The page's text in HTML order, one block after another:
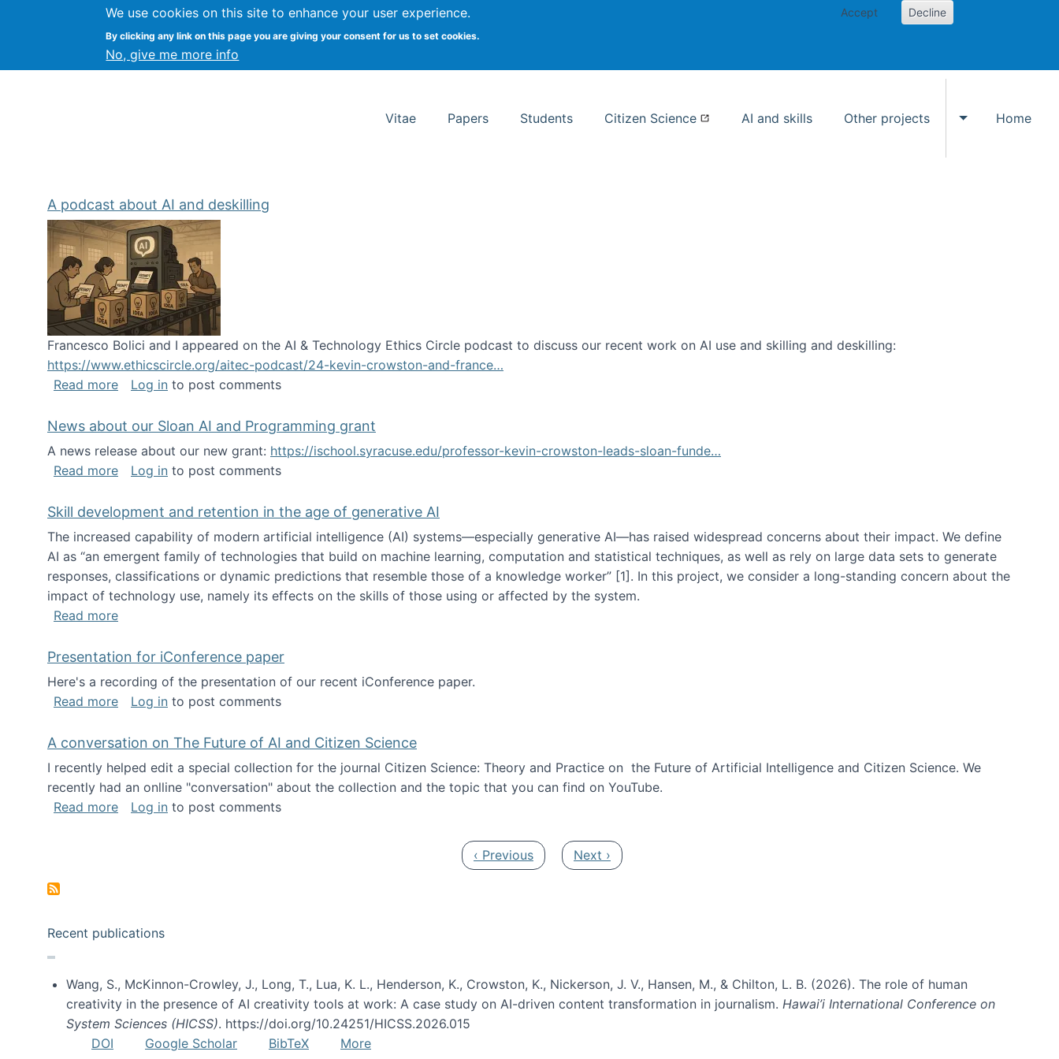
We use cookies on this site to enhance your user experience.
By clicking any link on this page you are giving your consent for us to set cookies.
No, give me more info
Accept Decline
Kevin Crowston Syracuse University School of Information Studies
Vitae Papers Students Citizen Science AI and skills Other projects
Toggle Other
Home
A podcast about AI and deskilling
Francesco Bolici and I appeared on the AI & Technology Ethics Circle podcast to discuss our recent work on AI use and skilling and deskilling:
https://www.ethicscircle.org/aitec-podcast/24-kevin-crowston-and-france…
Read moreabout A podcast about AI and deskilling
Log in to post comments
News about our Sloan AI and Programming grant
A news release about our new grant: https://ischool.syracuse.edu/professor-kevin-crowston-leads-sloan-funde…
Read moreabout News about our Sloan AI and Programming grant
Log in to post comments
Skill development and retention in the age of generative AI
The increased capability of modern artificial intelligence (AI) systems—especially generative AI—has raised widespread concerns about their impact‬‭. We define
AI as “an emergent family of technologies that build on machine learning, computation and statistical techniques, as well as rely on large data sets to generate
responses, classifications or dynamic predictions that resemble those of a knowledge worker”‬‭ [1]‬‭. In this project, we consider a long-standing concern about the
impact of technology use, namely its effects on the skills of those using or affected by the system.
Read moreabout Skill development and retention in the age of generative AI
Presentation for iConference paper
Here's a recording of the presentation of our recent iConference paper.
Read moreabout Presentation for iConference paper
Log in to post comments
A conversation on The Future of AI and Citizen Science
I recently helped edit a special collection for the journal Citizen Science: Theory and Practice on the Future of Artificial Intelligence and Citizen Science. We
recently had an onlline "conversation" about the collection and the topic that you can find on YouTube.
Read moreabout A conversation on The Future of AI and Citizen Science
Log in to post comments
Previous page
‹ Previous Next page
Next ›
Recent publications
Wang, S., McKinnon-Crowley, J., Long, T., Lua, K. L., Henderson, K., Crowston, K., Nickerson, J. V., Hansen, M., & Chilton, L. B. (2026). The role of human
creativity in the presence of AI creativity tools at work: A case study on AI-driven content transformation in journalism. Hawai’i International Conference on
System Sciences (HICSS). https://doi.org/10.24251/HICSS.2026.015
DOI
Google Scholar BibTeX
More